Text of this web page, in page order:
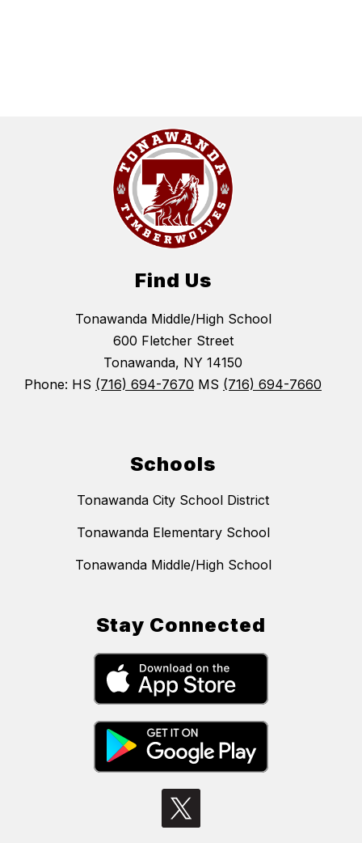
Find Us
Tonawanda Middle/High School
600 Fletcher Street
Tonawanda, NY 14150
Phone: HS (716) 694-7670 MS (716) 694-7660
Schools
Tonawanda City School District
Tonawanda Elementary School
Tonawanda Middle/High School
Stay Connected